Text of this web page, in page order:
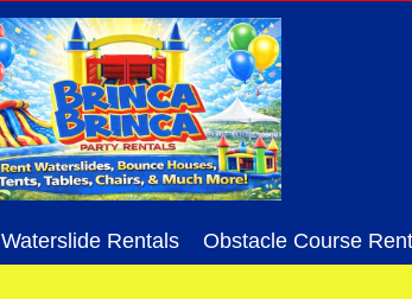
Waterslide Rentals Obstacle Course